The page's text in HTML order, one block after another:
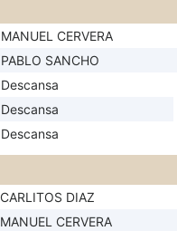
MANUEL CERVERA
PABLO SANCHO
Descansa
Descansa
Descansa
CARLITOS DIAZ
MANUEL CERVERA